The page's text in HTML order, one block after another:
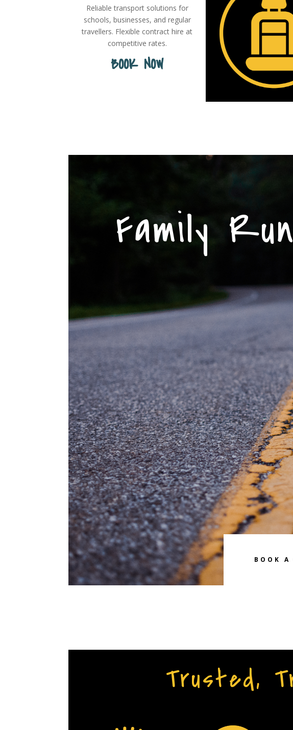
Reliable transport solutions for
schools, businesses, and regular
travellers. Flexible contract hire at
competitive rates.
BOOK NOW
Family Run
BOOK A
Trusted,